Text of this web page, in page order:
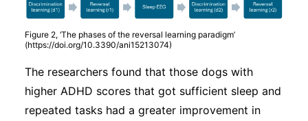
Figure 2, ‘The phases of the reversal learning paradigm’
(https://doi.org/10.3390/ani15213074)
The researchers found that those dogs with
higher ADHD scores that got sufficient sleep and
repeated tasks had a greater improvement in